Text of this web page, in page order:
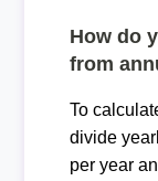
How do
from
To
divide
per year